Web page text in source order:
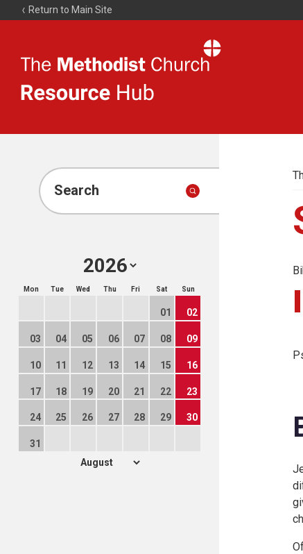
Return to Main Site
Resource
Search
Mon Tue Wed Thu Fri Sat Sun
01 02
03 04 05 06 07 08 09
10 11 12 13 14 15 16
17 18 19 20 21 22 23
24 25 26 27 28 29 30
31